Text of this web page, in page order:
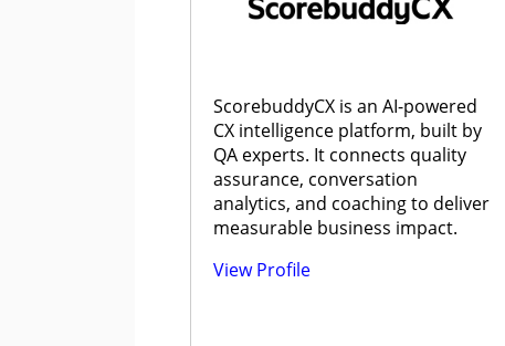
ScorebuddyCX is an AI-powered
CX intelligence platform, built by
QA experts. It connects quality
assurance, conversation
analytics, and coaching to deliver
measurable business impact.
View Profile